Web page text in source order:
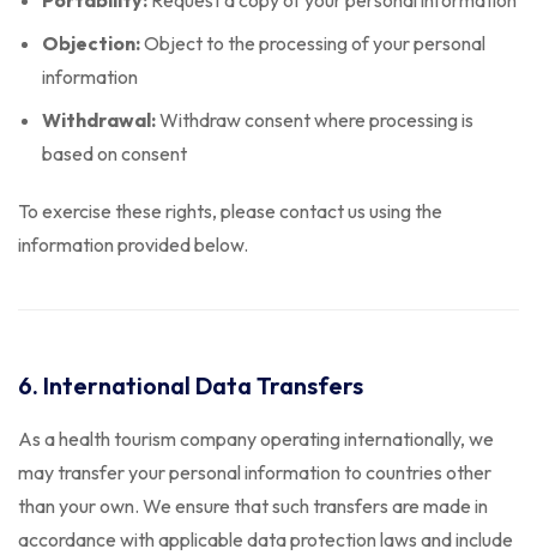
Objection:Object to the processing of your personal
information
Withdrawal:Withdraw consent where processing is
based on consent
To exercise these rights, please contact us using the
information provided below.
6. International Data Transfers
As a health tourism company operating internationally, we
may transfer your personal information to countries other
than your own. We ensure that such transfers are made in
accordance with applicable data protection laws and include